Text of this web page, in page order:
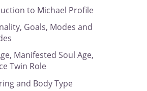
to Michael Profile
Goals, Modes and
Manifested Soul Age,
Twin Role
and Body Type